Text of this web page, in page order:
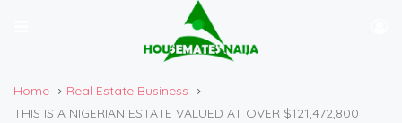
Home
Real Estate Business
THIS IS A NIGERIAN ESTATE VALUED AT OVER $121,472,800